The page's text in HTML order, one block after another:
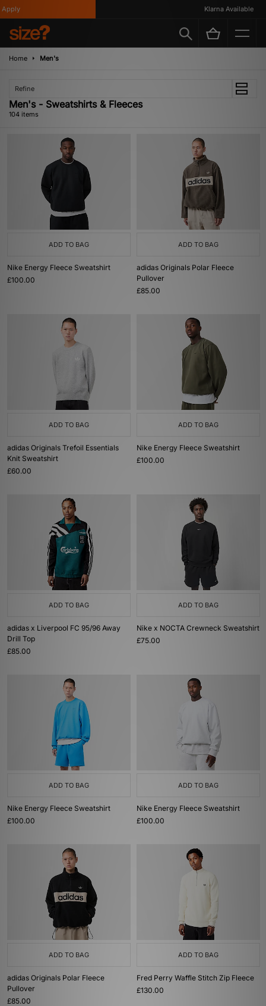
Klarna Available
Home Men's
Refine
Men's - Sweatshirts & Fleeces
104 items
ADD TO BAG
Nike Energy Fleece Sweatshirt
£100.00
ADD TO BAG
adidas Originals Polar Fleece
Pullover
£85.00
ADD TO BAG
adidas Originals Trefoil Essentials
Knit Sweatshirt
£60.00
ADD TO BAG
Nike Energy Fleece Sweatshirt
£100.00
ADD TO BAG
adidas x Liverpool FC 95/96 Away
Drill Top
£85.00
ADD TO BAG
Nike x NOCTA Crewneck Sweatshirt
£75.00
ADD TO BAG
Nike Energy Fleece Sweatshirt
£100.00
ADD TO BAG
Nike Energy Fleece Sweatshirt
£100.00
ADD TO BAG
adidas Originals Polar Fleece
Pullover
£85.00
ADD TO BAG
Fred Perry Waffle Stitch Zip Fleece
£130.00